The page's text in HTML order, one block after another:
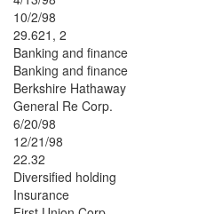
10/2/98
29.621, 2
Banking and finance
Banking and finance
Berkshire Hathaway
General Re Corp.
6/20/98
12/21/98
22.32
Diversified holding
Insurance